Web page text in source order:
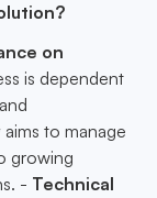
on
is dependent
to manage
growing
- Technical